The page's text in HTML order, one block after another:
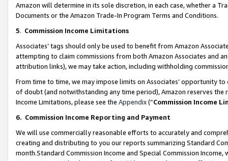
Amazon will determine in its sole discretion, in each case, whether a
Documents or the Amazon Trade-In Program Terms and Conditions.
5. Commission Income Limitations
Associates’ tags should only be used to benefit from Amazon
attempting to claim commissions from both Amazon Associates and
attribution links), we may take action, including withholding
From time to time, we may impose limits on Associates’ opportunity
of doubt (and notwithstanding any time period), Amazon reserves
Income Limitations, please see the Appendix(“Commission Income
6. Commission Income Reporting and Payment
We will use commercially reasonable efforts to accurately and
creating and distributing to you our reports summarizing Standard
month.Standard Commission Income and Special Commission